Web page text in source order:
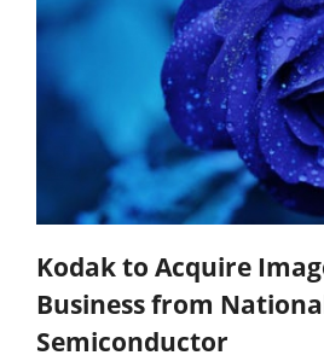
Kodak to Acquire
Business from
Semiconductor